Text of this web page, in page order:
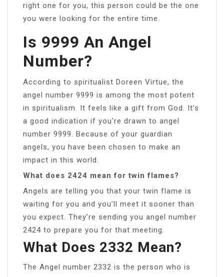
right one for you, this person could be the one
you were looking for the entire time.
Is 9999 An Angel
Number?
According to spiritualist Doreen Virtue, the
angel number 9999 is among the most potent
in spiritualism. It feels like a gift from God. It’s
a good indication if you’re drawn to angel
number 9999. Because of your guardian
angels, you have been chosen to make an
impact in this world.
What does 2424 mean for twin flames?
Angels are telling you that your twin flame is
waiting for you and you’ll meet it sooner than
you expect. They’re sending you angel number
2424 to prepare you for that meeting.
What Does 2332 Mean?
The Angel number 2332 is the person who is